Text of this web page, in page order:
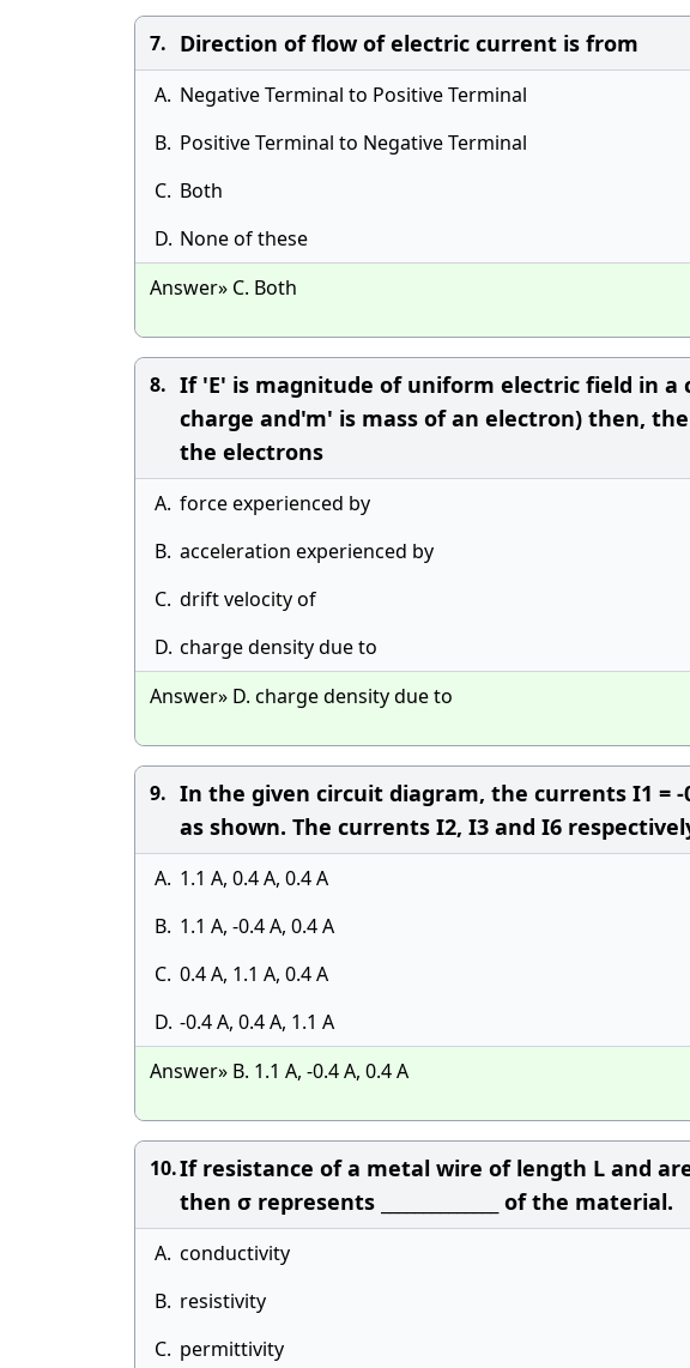
7. Direction of flow of electric current is from
A. Negative Terminal to Positive Terminal
B. Positive Terminal to Negative Terminal
C. Both
D. None of these
Answer» C. Both
8. If 'E' is magnitude of uniform electric field in
charge and'm' is mass of an electron) then, the
the electrons
A. force experienced by
B. acceleration experienced by
C. drift velocity of
D. charge density due to
Answer» D. charge density due to
9. In the given circuit diagram, the currents I1 = -
as shown. The currents I2, I3 and I6
A. 1.1 A, 0.4 A, 0.4 A
B. 1.1 A, -0.4 A, 0.4 A
C. 0.4 A, 1.1 A, 0.4 A
D. -0.4 A, 0.4 A, 1.1 A
Answer» B. 1.1 A, -0.4 A, 0.4 A
10.If resistance of a metal wire of length L and
then σ represents ______________ of the material.
A. conductivity
B. resistivity
C. permittivity